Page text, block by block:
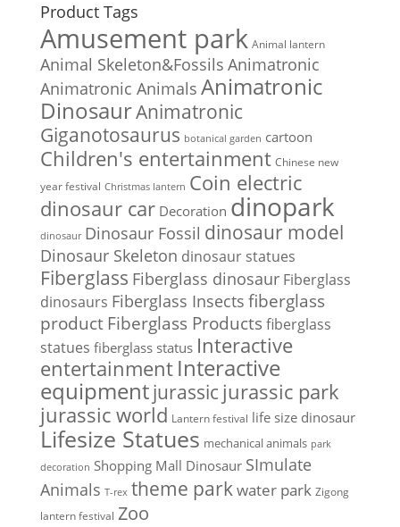
Product Tags
Amusement park Animal lantern
Animal Skeleton&Fossils Animatronic
Animatronic Animals Animatronic
DinosaurAnimatronic
Giganotosaurus botanical garden cartoon
Children's entertainment Chinese new
year festival Christmas lantern Coin electric
dinosaur car Decoration dinopark
dinosaur Dinosaur Fossil dinosaur model
Dinosaur Skeleton dinosaur statues
Fiberglass Fiberglass dinosaur Fiberglass
dinosaurs Fiberglass Insects fiberglass
product Fiberglass Products fiberglass
statues fiberglass status Interactive
entertainment Interactive
equipmentjurassic jurassic park
jurassic world Lantern festival life size dinosaur
Lifesize Statues mechanical animals park
decoration Shopping Mall Dinosaur SImulate
Animals T-rex theme parkwater park Zigong
lantern festival Zoo